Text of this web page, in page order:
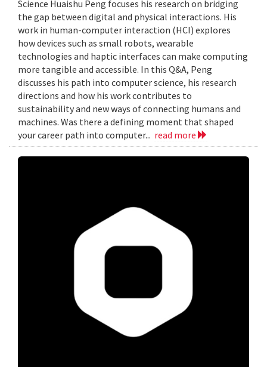
Science Huaishu Peng focuses his research on bridging
the gap between digital and physical interactions. His
work in human-computer interaction (HCI) explores
how devices such as small robots, wearable
technologies and haptic interfaces can make computing
more tangible and accessible. In this Q&A, Peng
discusses his path into computer science, his research
directions and how his work contributes to
sustainability and new ways of connecting humans and
machines. Was there a defining moment that shaped
your career path into computer... read more